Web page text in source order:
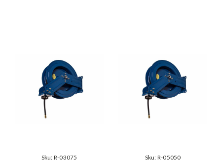
Sku: R-03075
Sku: R-05050